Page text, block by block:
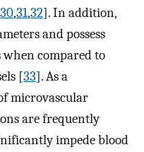
30,31,32]. In addition,
and possess
compared to
[33]. As a
microvascular
are frequently
impede blood